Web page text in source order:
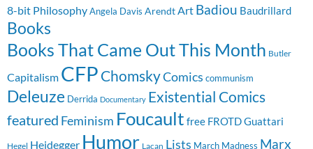
8-bit PhilosophyAngela Davis Arendt Art Badiou Baudrillard
Books
Books That Came Out This Month Butler
Capitalism CFP ChomskyComics communism
Deleuze Derrida Documentary Existential Comics
featured Feminism Foucault free FROTDGuattari
Hegel Heidegger Humor Lacan Lists March Madness Marx